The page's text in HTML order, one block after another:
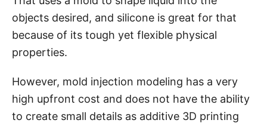
objects desired, and silicone is great for that
because of its tough yet flexible physical
properties.
However, mold injection modeling has a very
high upfront cost and does not have the ability
to create small details as additive 3D printing